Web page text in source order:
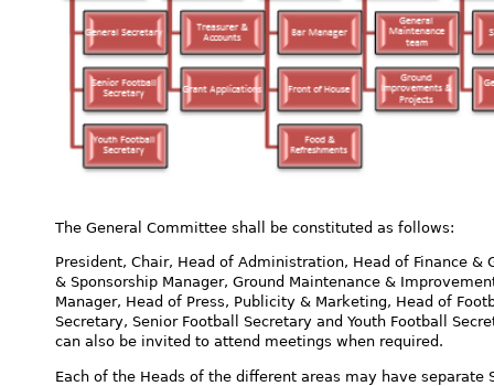
The General Committee shall be constituted as follows:
President, Chair, Head of Administration, Head of Finance &
& Sponsorship Manager, Ground Maintenance &
Manager, Head of Press, Publicity & Marketing, Head of
Secretary, Senior Football Secretary and Youth Football
can also be invited to attend meetings when required.
Each of the Heads of the different areas may have